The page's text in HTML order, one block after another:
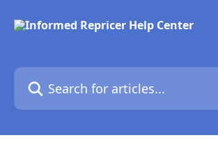
Search for articles...